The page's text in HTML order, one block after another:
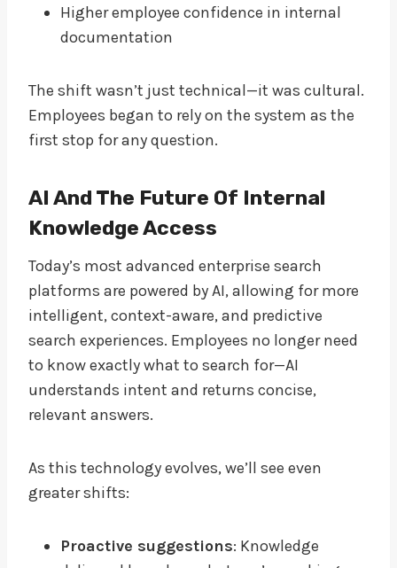
Higher employee confidence in internal
documentation
The shift wasn’t just technical—it was cultural.
Employees began to rely on the system as the
first stop for any question.
AI And The Future Of Internal
Knowledge Access
Today’s most advanced enterprise search
platforms are powered by AI, allowing for more
intelligent, context-aware, and predictive
search experiences. Employees no longer need
to know exactly what to search for—AI
understands intent and returns concise,
relevant answers.
As this technology evolves, we’ll see even
greater shifts:
Proactive suggestions: Knowledge